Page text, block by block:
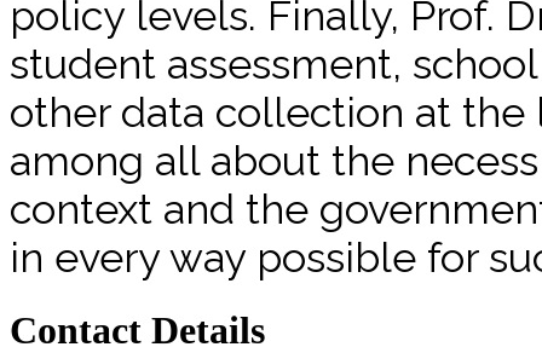
policy levels. Finally, Prof.
student assessment,
other data collection at the
among all about the
context and the
in every way possible for
Contact Details